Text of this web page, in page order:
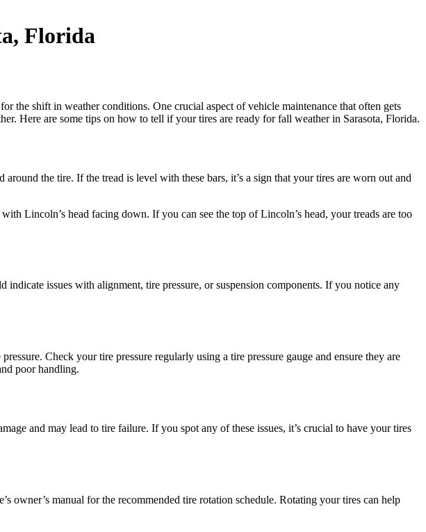
Florida
the shift in weather conditions. One crucial aspect of vehicle maintenance that often gets
Here are some tips on how to tell if your tires are ready for fall weather in Sarasota, Florida.
the tire. If the tread is level with these bars, it’s a sign that your tires are worn out and
Lincoln’s head facing down. If you can see the top of Lincoln’s head, your treads are too
issues with alignment, tire pressure, or suspension components. If you notice any
Check your tire pressure regularly using a tire pressure gauge and ensure they are
poor handling.
and may lead to tire failure. If you spot any of these issues, it’s crucial to have your tires
manual for the recommended tire rotation schedule. Rotating your tires can help